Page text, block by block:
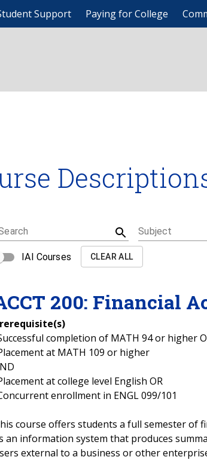
Support Paying for College
Subject
IAI Courses CLEAR ALL
200: Financial
completion of MATH 94 or higher
at MATH 109 or higher
at college level English OR
enrollment in ENGL 099/101
course offers students a full semester of
an information system that produces
external to a business or other